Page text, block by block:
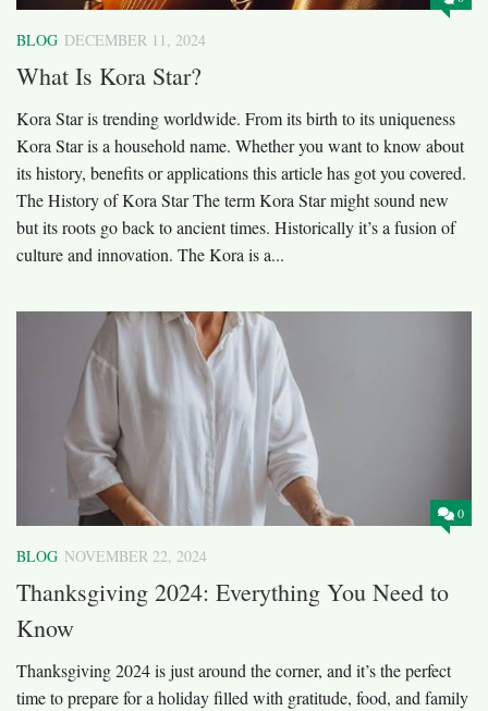
BLOG DECEMBER 11, 2024
What Is Kora Star?
Kora Star is trending worldwide. From its birth to its uniqueness
Kora Star is a household name. Whether you want to know about
its history, benefits or applications this article has got you covered.
The History of Kora Star The term Kora Star might sound new
but its roots go back to ancient times. Historically it’s a fusion of
culture and innovation. The Kora is a...
0
BLOG NOVEMBER 22, 2024
Thanksgiving 2024: Everything You Need to
Know
Thanksgiving 2024 is just around the corner, and it’s the perfect
time to prepare for a holiday filled with gratitude, food, and family